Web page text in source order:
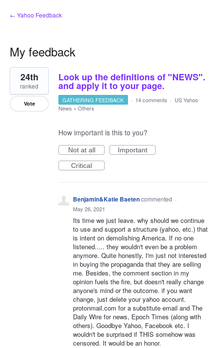
← Yahoo Feedback
My feedback
23
results
found
Look up the definitions of "NEWS".
and apply it to your page.
24th
ranked
Vote GATHERING FEEDBACK · 14 comments · US Yahoo
News » Others
How important is this to you?
Not at all
Important
Critical
Benjamin&Katie Baetencommented ·
May 26, 2021
Its time we just leave. why should we continue
to use and support a structure (yahoo, etc.) that
is intent on demolishing America. If no one
listened..... they wouldn't even be a problem
anymore. Quite honestly, I'm just not interested
in buying the propaganda that they are selling
me. Besides, the comment section in my
opinion fuels the fire, but doesn't really change
anyone's mind or the outcome. if you want
change, just delete your yahoo account.
protonmail.com for a substitute email and The
Daily Wire for news, Epoch Times (along with
others). Goodbye Yahoo, Facebook etc. I
wouldn't be surprised if THIS somehow was
censored. It would be an honor.